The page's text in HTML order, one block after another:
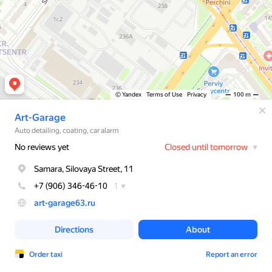
© Yandex Terms of Use Privacy 100 m
Art-Garage
Auto detailing, coating, car alarm
No reviews yet Closed until tomorrow
Samara, Silovaya Street, 11
+7 (906) 346-46-10
1
art-garage63.ru
Directions About
Order taxi Report an error